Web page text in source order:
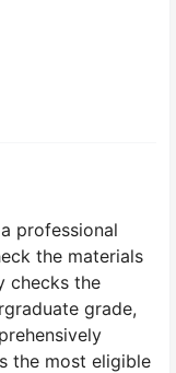
professional
the materials
checks the
grade,
the most eligible